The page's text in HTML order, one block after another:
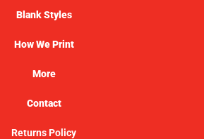
Blank Styles
How We Print
More
Contact
Returns Policy